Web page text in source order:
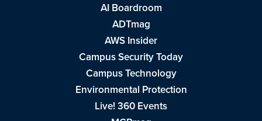
AI Boardroom
ADTmag
AWS Insider
Campus Security Today
Campus Technology
Environmental Protection
Live! 360 Events